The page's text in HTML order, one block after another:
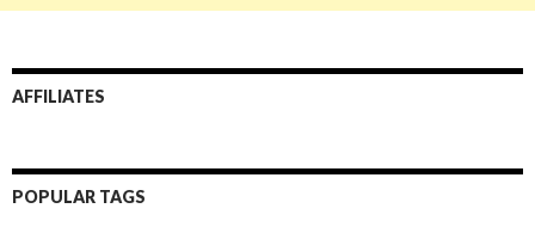
AFFILIATES
POPULAR TAGS